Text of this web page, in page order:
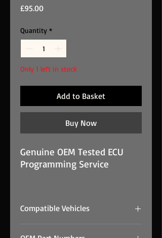
£95.00Price
Quantity *
Only 1 left in stock
Add to Basket
Buy Now
Genuine OEM Tested ECU
Programming Service
EDC16C8 unit supplied from
Compatible Vehicles